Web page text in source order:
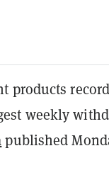
products
weekly
published